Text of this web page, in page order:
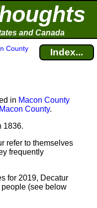
and Canada
County
Index...
in Macon County
Macon County.
1836.
refer to themselves
frequently
for 2019, Decatur
people (see below